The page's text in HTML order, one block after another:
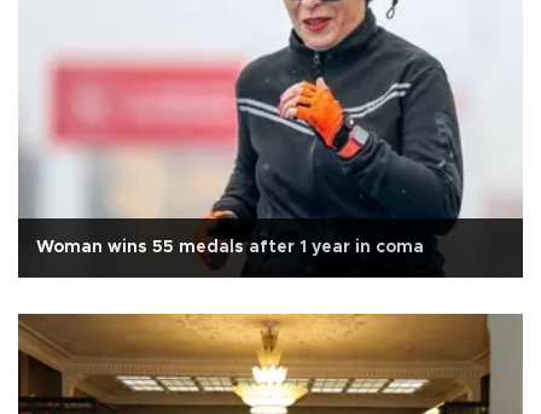
Woman wins 55 medals after 1 year in coma